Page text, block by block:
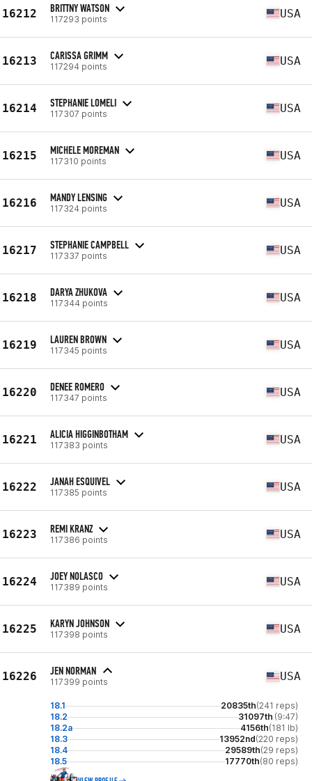
16212 BRITTNY WATSON
117293 points USA
16213 CARISSA GRIMM
117294 points USA
16214 STEPHANIE LOMELI
117307 points USA
16215 MICHELE MOREMAN
117310 points USA
16216 MANDY LENSING
117324 points USA
16217 STEPHANIE CAMPBELL
117337 points USA
16218 DARYA ZHUKOVA
117344 points USA
16219 LAUREN BROWN
117345 points USA
16220 DENEE ROMERO
117347 points USA
16221 ALICIA HIGGINBOTHAM
117383 points USA
16222 JANAH ESQUIVEL
117385 points USA
16223 REMI KRANZ
117386 points USA
16224 JOEY NOLASCO
117389 points USA
16225 KARYN JOHNSON
117398 points USA
16226 JEN NORMAN
117399 points USA
18.1 20835th(241 reps)
18.2
31097th (9:47)
18.2a
4156th(181 lb)
18.3
13952nd(220 reps)
18.4
29589th(29 reps)
18.5
17770th(80 reps)